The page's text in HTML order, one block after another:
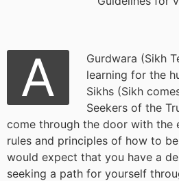
A
Gurdwara (Sikh
learning for the
Sikhs (Sikh
Seekers of the
come through the door with the
rules and principles of how to
would expect that you have a
seeking a path for yourself